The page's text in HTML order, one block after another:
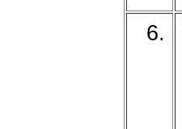
6.